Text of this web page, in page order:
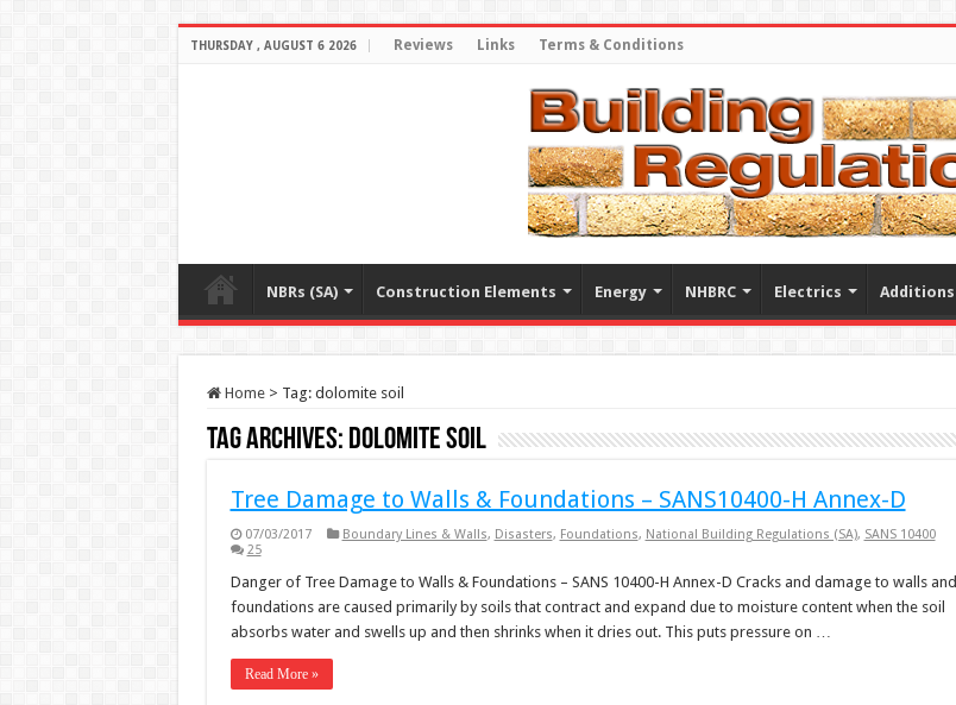
THURSDAY , AUGUST 6 2026 Reviews Links Terms & Conditions
NBRs (SA) Construction Elements Energy NHBRC Electrics Additions
Home > Tag: dolomite soil
Tag Archives: dolomite soil
Tree Damage to Walls & Foundations – SANS10400-H Annex-D
07/03/2017 Boundary Lines & Walls, Disasters, Foundations, National Building Regulations (SA), SANS 10400
25
Danger of Tree Damage to Walls & Foundations – SANS 10400-H Annex-D Cracks and damage to walls and
foundations are caused primarily by soils that contract and expand due to moisture content when the soil
absorbs water and swells up and then shrinks when it dries out. This puts pressure on …
Read More »